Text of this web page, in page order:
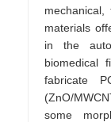
materials
in the
biomedical
fabricate
(ZnO/
some